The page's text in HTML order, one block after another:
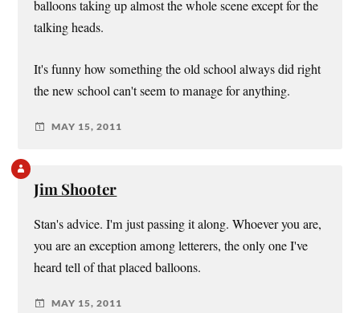
balloons taking up almost the whole scene except for the
talking heads.
It's funny how something the old school always did right
the new school can't seem to manage for anything.
MAY 15, 2011
Jim Shooter
Stan's advice. I'm just passing it along. Whoever you are,
you are an exception among letterers, the only one I've
heard tell of that placed balloons.
MAY 15, 2011